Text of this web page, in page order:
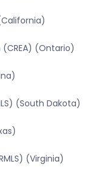
(Ontario)
(South Dakota)
(Virginia)